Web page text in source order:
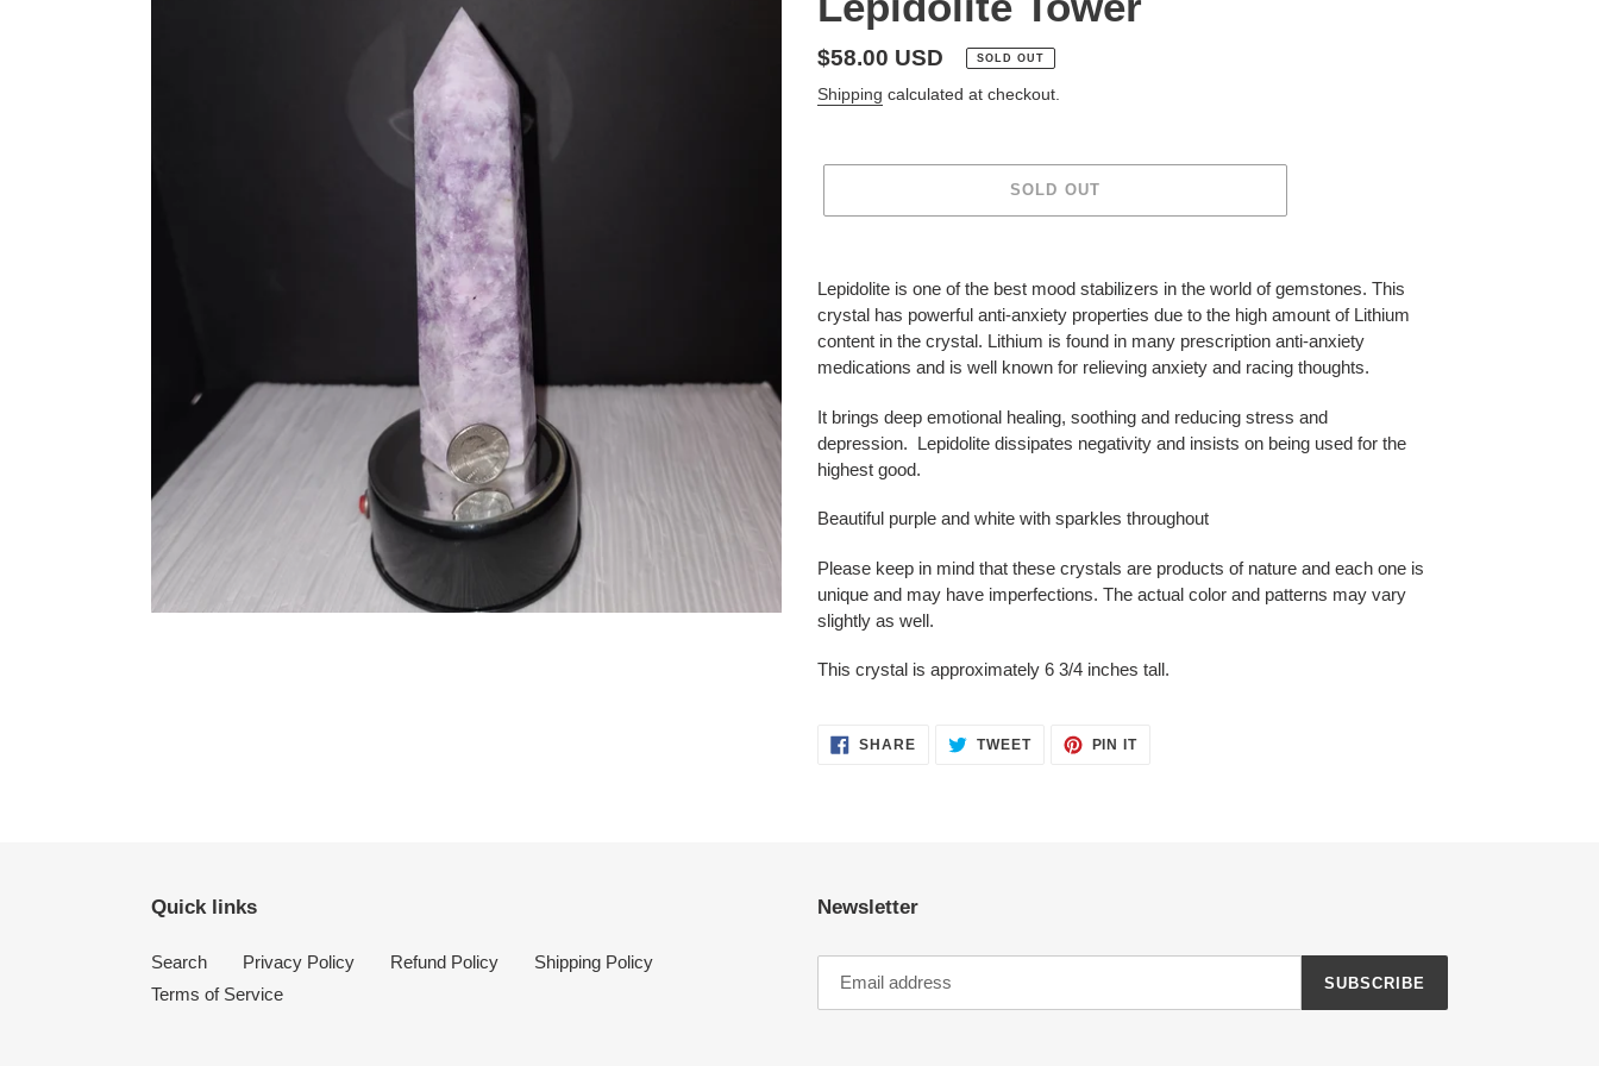
Regular
price
$58.00 USD SOLD OUT
Shipping calculated at checkout.
SOLD OUT
product
your
Lepidolite is one of the best mood stabilizers in the world of gemstones. This
crystal has powerful anti-anxiety properties due to the high amount of Lithium
content in the crystal. Lithium is found in many prescription anti-anxiety
medications and is well known for relieving anxiety and racing thoughts.
It brings deep emotional healing, soothing and reducing stress and
depression. Lepidolite dissipates negativity and insists on being used for the
highest good.
Beautiful purple and white with sparkles throughout
Please keep in mind that these crystals are products of nature and each one is
unique and may have imperfections. The actual color and patterns may vary
slightly as well.
This crystal is approximately 6 3/4 inches tall.
SHARESHARE TWEETTWEET
PIN ITPIN
Quick links
Search Privacy Policy Refund Policy
Shipping Policy
Terms of Service
Newsletter
SUBSCRIBE